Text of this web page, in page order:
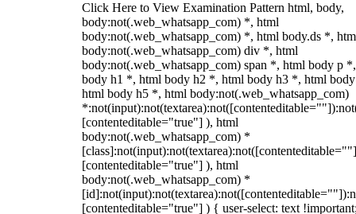
Click Here to View Examination Pattern html, body,
body:not(.web_whatsapp_com) *, html
body:not(.web_whatsapp_com) *, html body.ds *,
body:not(.web_whatsapp_com) div *, html
body:not(.web_whatsapp_com) span *, html body p
body h1 *, html body h2 *, html body h3 *, html
html body h5 *, html body:not(.web_whatsapp_com)
[contenteditable="true"] ), html
body:not(.web_whatsapp_com) *
[contenteditable="true"] ), html
body:not(.web_whatsapp_com) *
[contenteditable="true"] ) { user-select: text